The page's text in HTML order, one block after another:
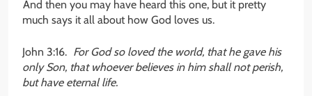
And then you may have heard this one, but it pretty
much says it all about how God loves us.
John 3:16. For God so loved the world, that he gave his
only Son, that whoever believes in him shall not perish,
but have eternal life.